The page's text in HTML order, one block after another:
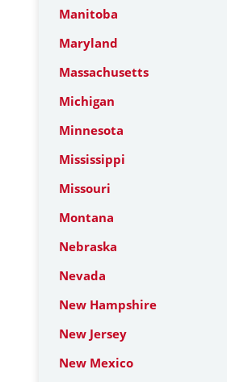
Manitoba
Maryland
Massachusetts
Michigan
Minnesota
Mississippi
Missouri
Montana
Nebraska
Nevada
New Hampshire
New Jersey
New Mexico